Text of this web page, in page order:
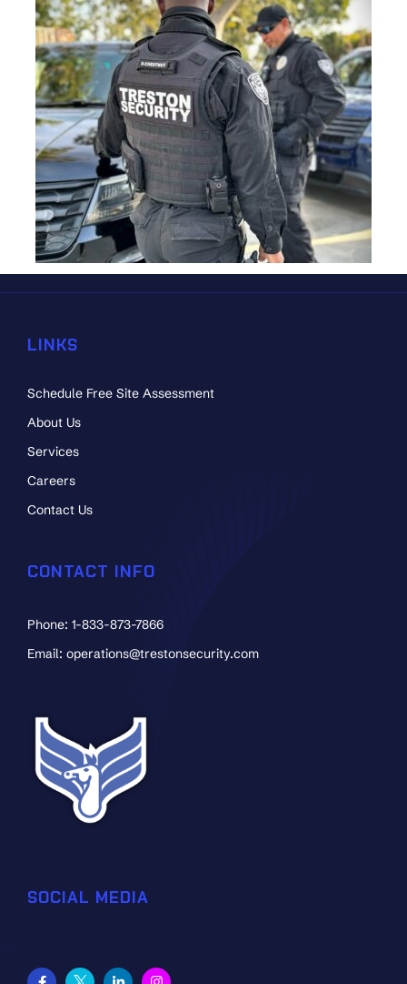
LINKS
Schedule Free Site Assessment
About Us
Services
Careers
Contact Us
CONTACT INFO
Phone: 1-833-873-7866
Email: operations@trestonsecurity.com
SOCIAL MEDIA